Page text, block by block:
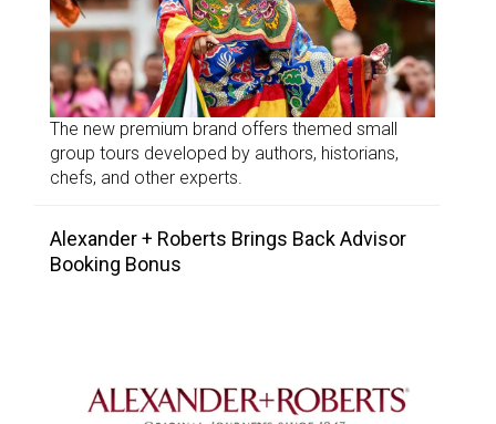
The new premium brand offers themed small
group tours developed by authors, historians,
chefs, and other experts.
Alexander + Roberts Brings Back Advisor
Booking Bonus